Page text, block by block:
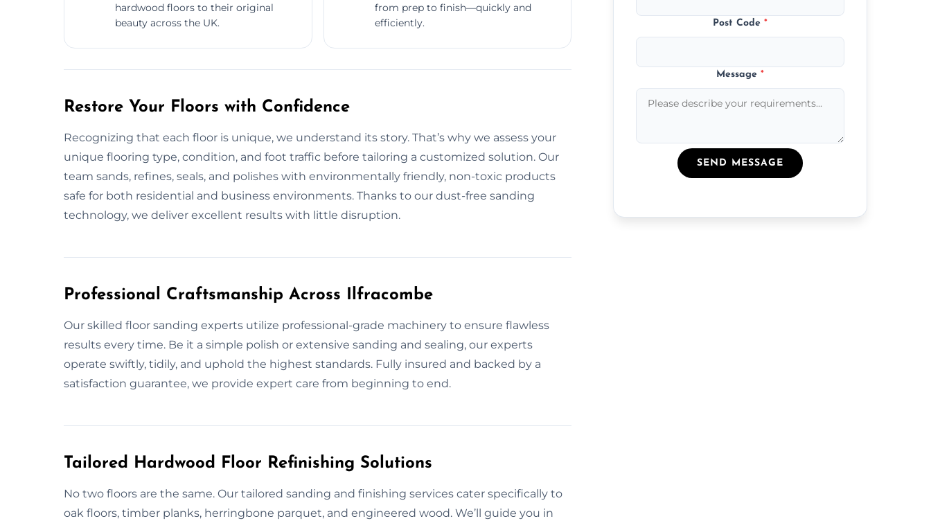
hardwood floors to their original
beauty across the UK.
from prep to finish—quickly and
efficiently.
Restore Your Floors with Confidence
Recognizing that each floor is unique, we understand its story. That’s why we assess your
unique flooring type, condition, and foot traffic before tailoring a customized solution. Our
team sands, refines, seals, and polishes with environmentally friendly, non-toxic products
safe for both residential and business environments. Thanks to our dust-free sanding
technology, we deliver excellent results with little disruption.
Professional Craftsmanship Across Ilfracombe
Our skilled floor sanding experts utilize professional-grade machinery to ensure flawless
results every time. Be it a simple polish or extensive sanding and sealing, our experts
operate swiftly, tidily, and uphold the highest standards. Fully insured and backed by a
satisfaction guarantee, we provide expert care from beginning to end.
Tailored Hardwood Floor Refinishing Solutions
No two floors are the same. Our tailored sanding and finishing services cater specifically to
oak floors, timber planks, herringbone parquet, and engineered wood. We’ll guide you in
Post Code*
Message*
SEND MESSAGE